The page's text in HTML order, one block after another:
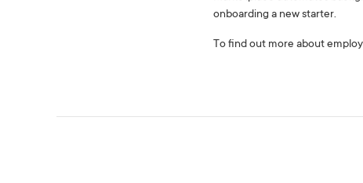
onboarding a new starter.
To find out more about